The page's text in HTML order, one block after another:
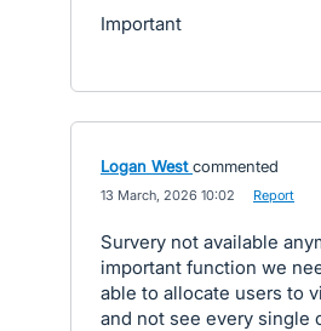
Important
Logan West commented
13 March, 2026 10:02 Report
Survery not available
important function we
able to allocate users to
and not see every single